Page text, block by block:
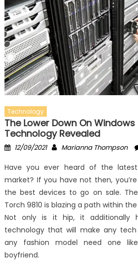
Technology
The Lower Down On
Technology Revealed
Posted
12/09/2021 Author
Marianna Thompson
Have you ever heard of the
market? If you have not then,
the best devices to go on sale.
Torch 9810 is blazing a path within
Not only is it hip, it additionally
technology that will make any
any fashion model need one
boyfriend.